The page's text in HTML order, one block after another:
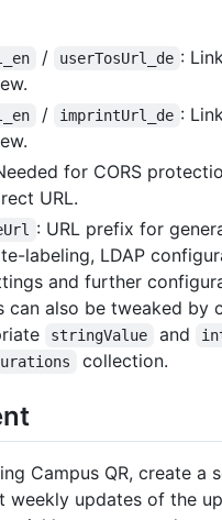
/ userTosUrl_de :
/ imprintUrl_de :
for CORS
URL.
: URL prefix for
labeling, LDAP
and further
can also be tweaked by
stringValue and
collection.
Campus QR, create a
weekly updates of the